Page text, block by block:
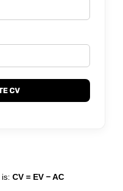
CV
CV = EV − AC